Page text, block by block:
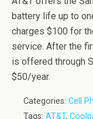
battery life up to
charges $100 for
service. After the
is offered through
$50/year.
Categories: Cell
Tags: AT&T,